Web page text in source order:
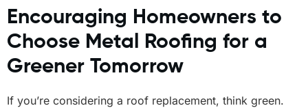
Encouraging Homeowners to
Choose Metal Roofing for a
Greener Tomorrow
If you’re considering a roof replacement, think green.